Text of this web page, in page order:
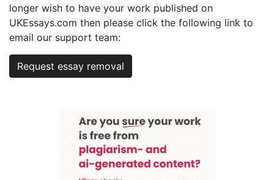
longer wish to have your work published on
UKEssays.com then please click the following link to
email our support team:
Request essay removal